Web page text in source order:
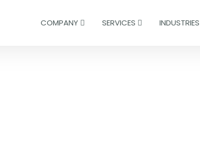
COMPANY SERVICES INDUSTRIES